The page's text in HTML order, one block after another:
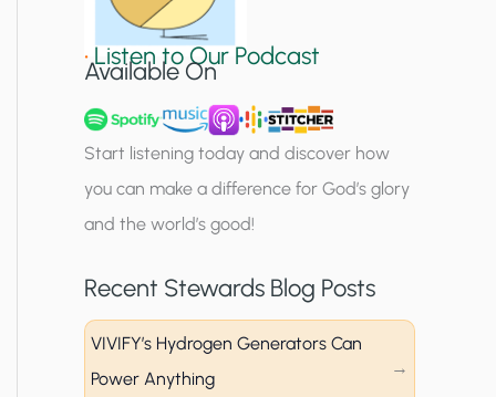
g
u
p
•Listen to Our Podcast
Available On
Start listening today and discover how
you can make a difference for God’s glory
and the world’s good!
Recent Stewards Blog Posts
VIVIFY’s Hydrogen Generators Can
Power Anything